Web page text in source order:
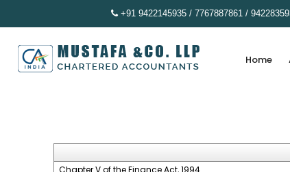
+91 9422145935 / 7767887861 /
Home
Chapter V of the Finance Act, 1994